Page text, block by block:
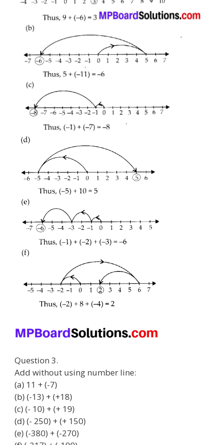
Question 3.
Add without using number line:
(a) 11 + (-7)
(b) (-13) + (+18)
(c) (- 10) + (+ 19)
(d) (- 250) + (+ 150)
(e) (-380) + (-270)